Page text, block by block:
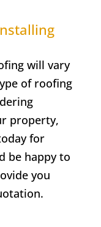
will vary
of roofing
property,
for
be happy to
you